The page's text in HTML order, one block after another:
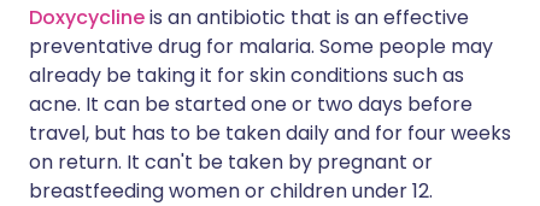
Doxycyclineis an antibiotic that is an effective
preventative drug for malaria. Some people may
already be taking it for skin conditions such as
acne. It can be started one or two days before
travel, but has to be taken daily and for four weeks
on return. It can't be taken by pregnant or
breastfeeding women or children under 12.